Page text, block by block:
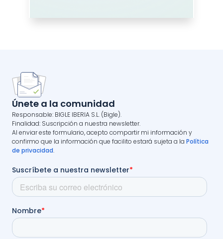
Únete a la comunidad
Responsable: BIGLE IBERIA S.L. (Bigle).
Finalidad: Suscripción a nuestra newsletter.
Al enviar este formulario, acepto compartir mi información y
confirmo que la información que facilito estará sujeta a la Política
de privacidad.